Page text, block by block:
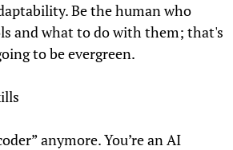
Be the human who
and what to do with them; that's
to be evergreen.
anymore. You’re an AI